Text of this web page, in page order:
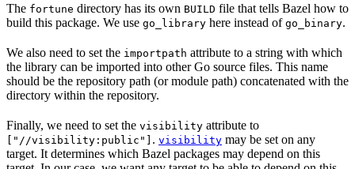
The fortune directory has its own BUILD file that tells Bazel how to
build this package. We use go_library here instead of go_binary.
We also need to set the importpath attribute to a string with which
the library can be imported into other Go source files. This name
should be the repository path (or module path) concatenated with the
directory within the repository.
Finally, we need to set the visibility attribute to
["//visibility:public"] . visibility may be set on any
target. It determines which Bazel packages may depend on this